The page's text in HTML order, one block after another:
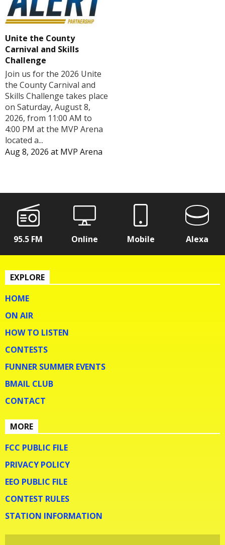
Unite the County
Carnival and Skills
Challenge
Join us for the 2026 Unite
the County Carnival and
Skills Challenge takes place
on Saturday, August 8,
2026, from 11:00 AM to
4:00 PM at the MVP Arena
located a...
Aug 8, 2026 at MVP Arena
95.5 FM Online Mobile Alexa
EXPLORE
HOME
ON AIR
HOW TO LISTEN
CONTESTS
FUNNER SUMMER EVENTS
BMAIL CLUB
CONTACT
MORE
FCC PUBLIC FILE
PRIVACY POLICY
EEO PUBLIC FILE
CONTEST RULES
STATION INFORMATION